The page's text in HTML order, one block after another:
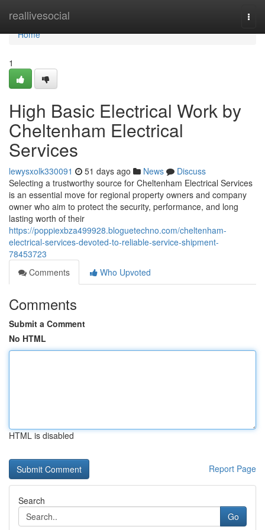
reallivesocial
Home
Home
1
High Basic Electrical Work by
Cheltenham Electrical
Services
lewysxolk330091 51 days ago News
Discuss
Selecting a trustworthy source for Cheltenham Electrical Services
is an essential move for regional property owners and company
owner who aim to protect the security, performance, and long
lasting worth of their
https://poppiexbza499928.bloguetechno.com/cheltenham-
electrical-services-devoted-to-reliable-service-shipment-
78453723
Comments
Who Upvoted
Comments
Submit a Comment
No HTML
HTML is disabled
Report Page
Search
Go